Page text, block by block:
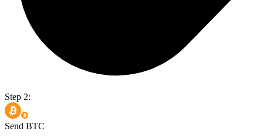
Step 2:
Send BTC